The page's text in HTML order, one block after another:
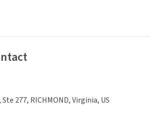
277, RICHMOND, Virginia, US